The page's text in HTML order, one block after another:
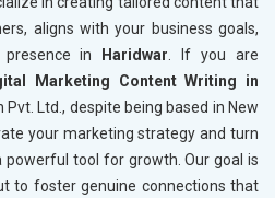
aligns with your business goals,
in
Haridwar . If you are
Marketing Content Writing in
Pvt. Ltd., despite being based in New
your marketing strategy and turn
tool for growth. Our goal is
to foster genuine connections that